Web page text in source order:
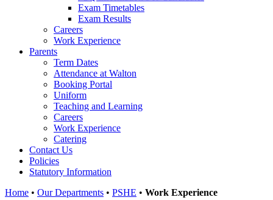
Exam Timetables
Exam Results
Careers
Work Experience
Parents
Term Dates
Attendance at Walton
Booking Portal
Uniform
Teaching and Learning
Careers
Work Experience
Catering
Contact Us
Policies
Statutory Information
Home • Our Departments • PSHE • Work Experience